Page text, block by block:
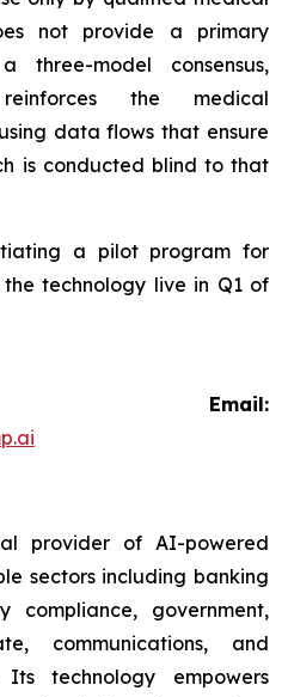
not provide a primary
three-model consensus,
the medical
data flows that ensure
is conducted blind to that
a pilot program for
technology live in Q1 of
Email:
provider of AI-powered
sectors including banking
compliance, government,
communications, and
Its technology empowers